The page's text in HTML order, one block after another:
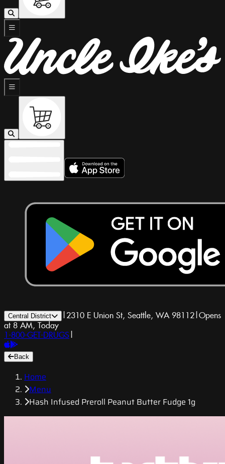
Central District | 2310 E Union St, Seattle, WA 98112|Opens
at 8 AM, Today
1-800-GET-DRUGS |
Back
Home
Menu
Hash Infused Preroll Peanut Butter Fudge 1g